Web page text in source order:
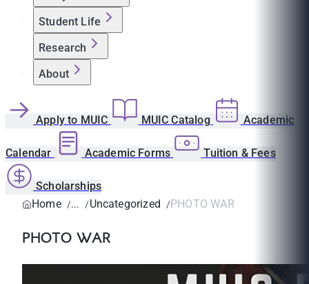
Student Life
Research
About
Apply to MUIC MUIC Catalog Academic
Calendar Academic Forms Tuition & Fees
Scholarships
Home
Uncategorized PHOTO WAR
PHOTO WAR